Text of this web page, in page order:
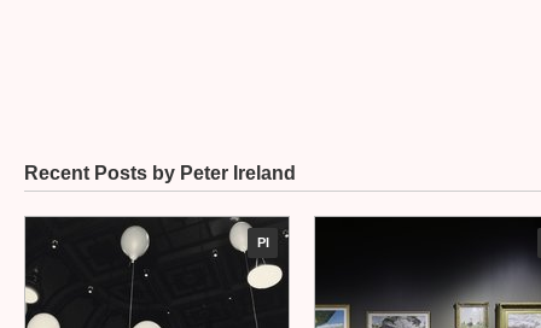
Recent Posts by Peter Ireland
PI